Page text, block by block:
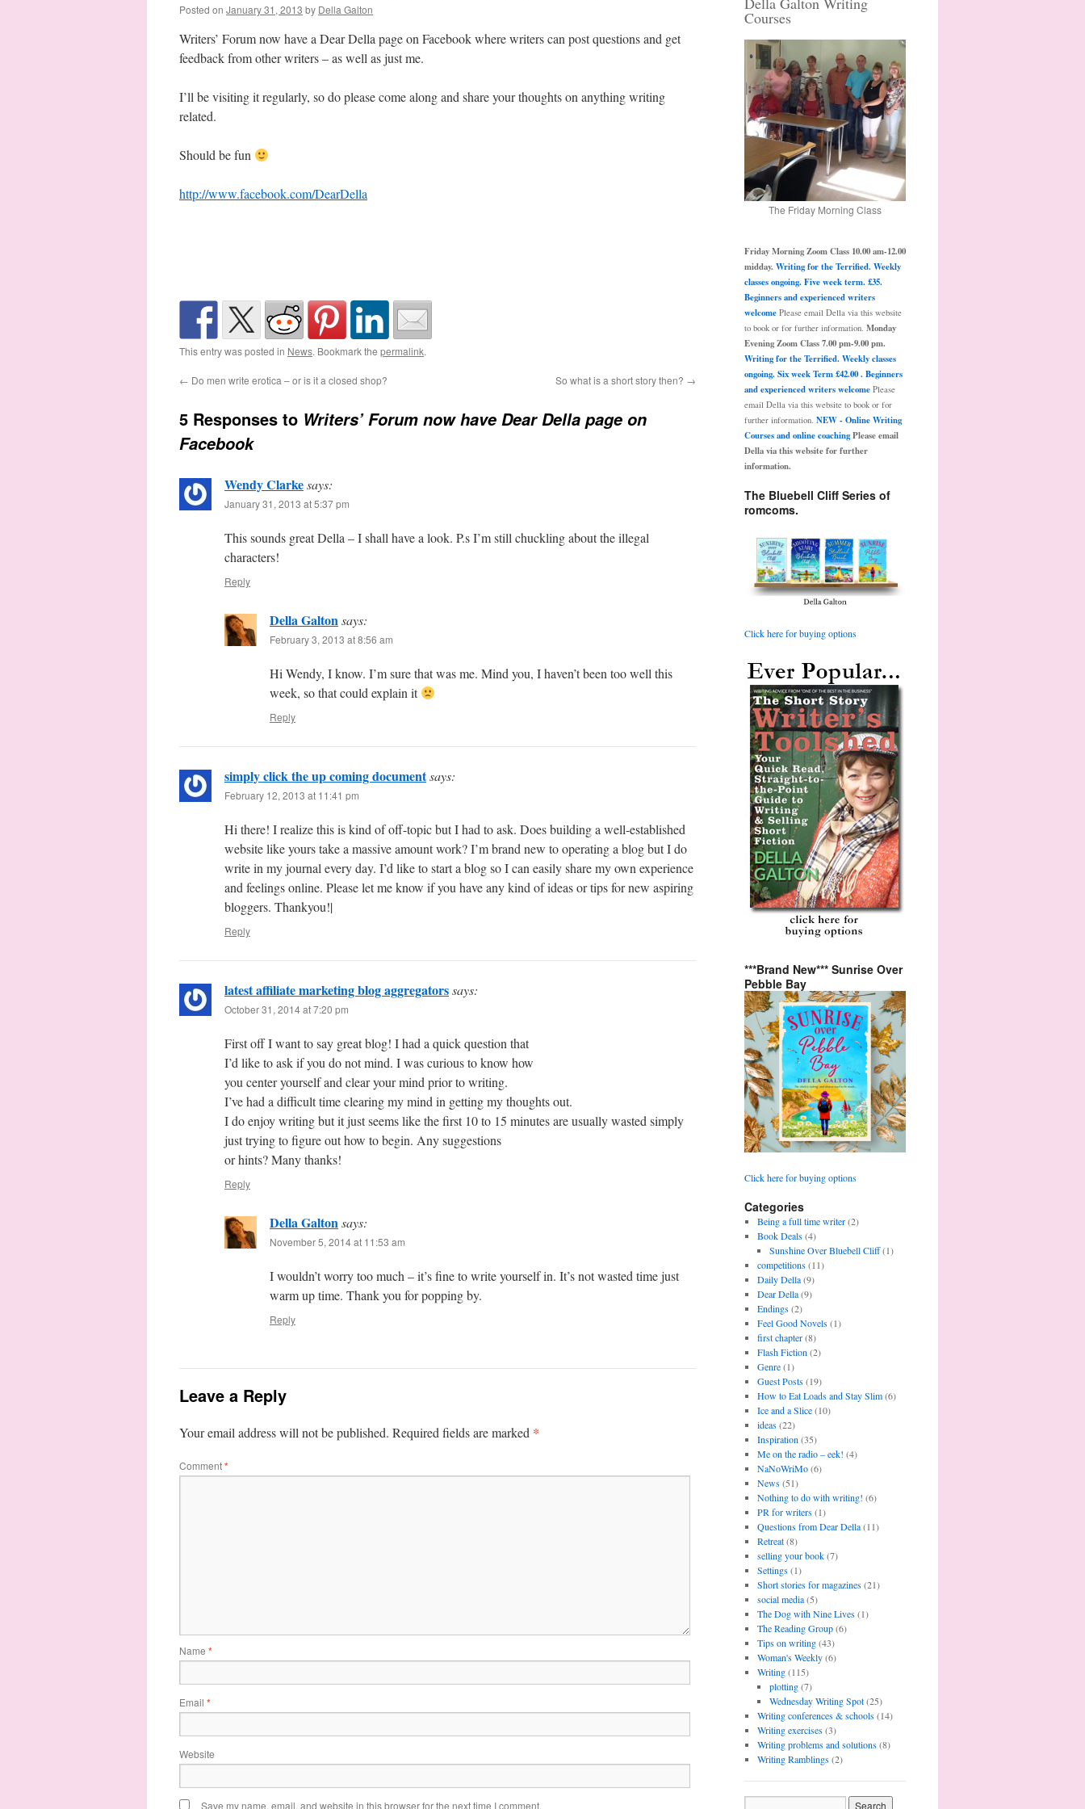
Posted on January 31, 2013 by Della Galton
Writers’ Forum now have a Dear Della page on Facebook where writers can post questions and get
feedback from other writers – as well as just me.
I’ll be visiting it regularly, so do please come along and share your thoughts on anything writing
related.
Should be fun
http://www.facebook.com/DearDella
This entry was posted in News. Bookmark the permalink.
← Do men write erotica – or is it a closed shop? So what is a short story then? →
5 Responses to Writers’ Forum now have Dear Della page on
Facebook
Wendy Clarkesays:
January 31, 2013 at 5:37 pm
This sounds great Della – I shall have a look. P.s I’m still chuckling about the illegal
characters!
Reply
Della Galtonsays:
February 3, 2013 at 8:56 am
Hi Wendy, I know. I’m sure that was me. Mind you, I haven’t been too well this
week, so that could explain it
Reply
simply click the up coming documentsays:
February 12, 2013 at 11:41 pm
Hi there! I realize this is kind of off-topic but I had to ask. Does building a well-established
website like yours take a massive amount work? I’m brand new to operating a blog but I do
write in my journal every day. I’d like to start a blog so I can easily share my own experience
and feelings online. Please let me know if you have any kind of ideas or tips for new aspiring
bloggers. Thankyou!|
Reply
latest affiliate marketing blog aggregatorssays:
October 31, 2014 at 7:20 pm
First off I want to say great blog! I had a quick question that
I’d like to ask if you do not mind. I was curious to know how
you center yourself and clear your mind prior to writing.
I’ve had a difficult time clearing my mind in getting my thoughts out.
I do enjoy writing but it just seems like the first 10 to 15 minutes are usually wasted simply
just trying to figure out how to begin. Any suggestions
or hints? Many thanks!
Reply
Della Galtonsays:
November 5, 2014 at 11:53 am
I wouldn’t worry too much – it’s fine to write yourself in. It’s not wasted time just
warm up time. Thank you for popping by.
Reply
Leave a Reply
Your email address will not be published. Required fields are marked *
Comment*
Name *
Email *
Website
Save my name, email, and website in this browser for the next time I comment.
Courses
The Friday Morning Class
Friday Morning Zoom Class 10.00 am-12.00
midday. Writing for the Terrified. Weekly
classes ongoing. Five week term. £35.
Beginners and experienced writers
welcome Please email Della via this website
to book or for further information. Monday
Evening Zoom Class 7.00 pm-9.00 pm.
Writing for the Terrified. Weekly classes
ongoing. Six week Term £42.00 . Beginners
and experienced writers welcome Please
email Della via this website to book or for
further information. NEW - Online Writing
Courses and online coachingPlease email
Della via this website for further
information.
The Bluebell Cliff Series of
romcoms.
Click here for buying options
***Brand New*** Sunrise Over
Pebble Bay
Click here for buying options
Categories
Being a full time writer(2)
Book Deals(4)
Sunshine Over Bluebell Cliff(1)
competitions(11)
Daily Della(9)
Dear Della(9)
Endings(2)
Feel Good Novels(1)
first chapter(8)
Flash Fiction (2)
Genre(1)
Guest Posts(19)
How to Eat Loads and Stay Slim(6)
Ice and a Slice(10)
ideas(22)
Inspiration (35)
Me on the radio – eek! (4)
NaNoWriMo(6)
News(51)
Nothing to do with writing! (6)
PR for writers(1)
Questions from Dear Della(11)
Retreat(8)
selling your book(7)
Settings(1)
Short stories for magazines(21)
social media(5)
The Dog with Nine Lives(1)
The Reading Group(6)
Tips on writing(43)
Woman's Weekly(6)
Writing(115)
plotting(7)
Wednesday Writing Spot(25)
Writing conferences & schools(14)
Writing exercises(3)
Writing problems and solutions(8)
Writing Ramblings(2)